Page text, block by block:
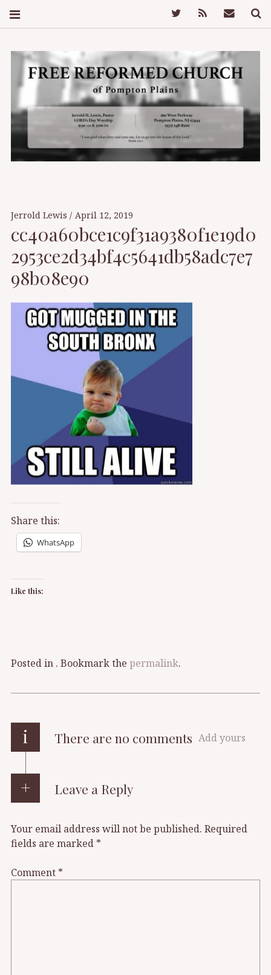
CHURCH OF
POMPTON PLAINS
Jerrold Lewis April 12, 2019
cc40a60bce1c9f31a9380f1e19d0
2953ce2d34bf4c5641db58adc7e7
98b08e90
Share this:
WhatsApp
Like this:
Posted in . Bookmark the permalink.
i There are no comments Add yours
Leave a Reply
Your email address will not be published. Required
fields are marked *
Comment *
Twitter Feed Mail